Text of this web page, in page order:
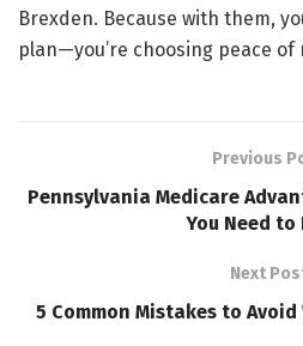
Brexden. Because with them,
plan—you’re choosing peace of
Previous
Pennsylvania Medicare
You Need to
Next
5 Common Mistakes to